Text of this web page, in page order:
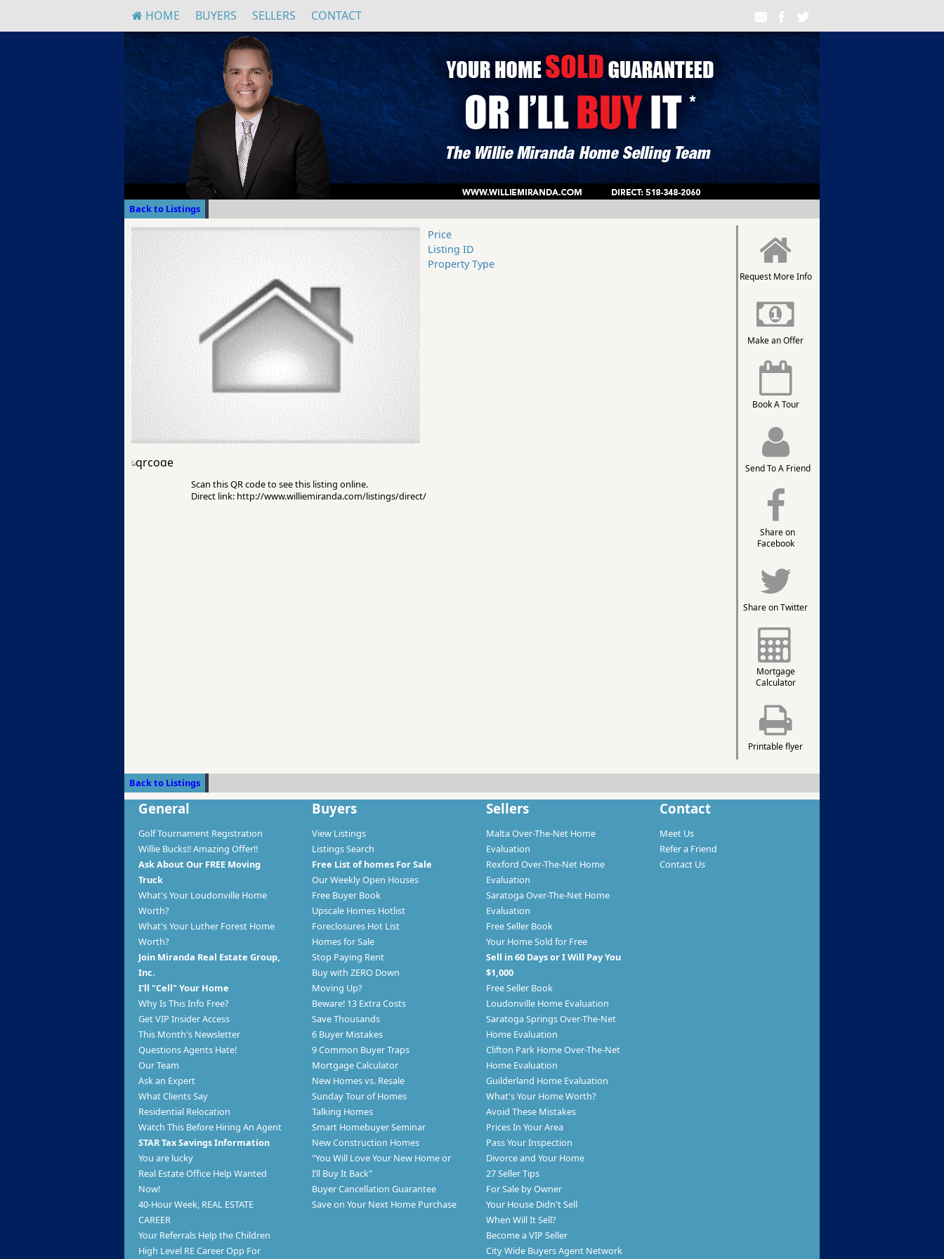
HOME BUYERS SELLERS CONTACT
Back to Listings
Request More Info
Make an Offer
Book A Tour
Send To A Friend
Share on
Facebook
Share on Twitter
Mortgage
Calculator
Printable flyer
Price
Listing ID
Property Type
Scan this QR code to see this listing online.
Direct link: http://www.williemiranda.com/listings/direct/
Back to Listings
General
Golf Tournament Registration
Willie Bucks!! Amazing Offer!!
Ask About Our FREE Moving
Truck
What's Your Loudonville Home
Worth?
What's Your Luther Forest Home
Worth?
Join Miranda Real Estate Group,
Inc.
I'll "Cell" Your Home
Why Is This Info Free?
Get VIP Insider Access
This Month's Newsletter
Questions Agents Hate!
Our Team
Ask an Expert
What Clients Say
Residential Relocation
Watch This Before Hiring An Agent
STAR Tax Savings Information
You are lucky
Real Estate Office Help Wanted
Now!
40-Hour Week, REAL ESTATE
CAREER
Your Referrals Help the Children
High Level RE Career Opp For
Buyers
View Listings
Listings Search
Free List of homes For Sale
Our Weekly Open Houses
Free Buyer Book
Upscale Homes Hotlist
Foreclosures Hot List
Homes for Sale
Stop Paying Rent
Buy with ZERO Down
Moving Up?
Beware! 13 Extra Costs
Save Thousands
6 Buyer Mistakes
9 Common Buyer Traps
Mortgage Calculator
New Homes vs. Resale
Sunday Tour of Homes
Talking Homes
Smart Homebuyer Seminar
New Construction Homes
"You Will Love Your New Home or
I’ll Buy It Back"
Buyer Cancellation Guarantee
Save on Your Next Home Purchase
Sellers
Malta Over-The-Net Home
Evaluation
Rexford Over-The-Net Home
Evaluation
Saratoga Over-The-Net Home
Evaluation
Free Seller Book
Your Home Sold for Free
Sell in 60 Days or I Will Pay You
$1,000
Free Seller Book
Loudonville Home Evaluation
Saratoga Springs Over-The-Net
Home Evaluation
Clifton Park Home Over-The-Net
Home Evaluation
Guilderland Home Evaluation
What's Your Home Worth?
Avoid These Mistakes
Prices In Your Area
Pass Your Inspection
Divorce and Your Home
27 Seller Tips
For Sale by Owner
Your House Didn't Sell
When Will It Sell?
Become a VIP Seller
City Wide Buyers Agent Network
Contact
Meet Us
Refer a Friend
Contact Us